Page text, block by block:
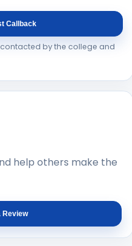
Callback
by the college and
help others make the
Review